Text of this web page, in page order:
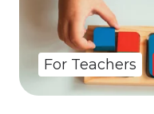
For Teachers